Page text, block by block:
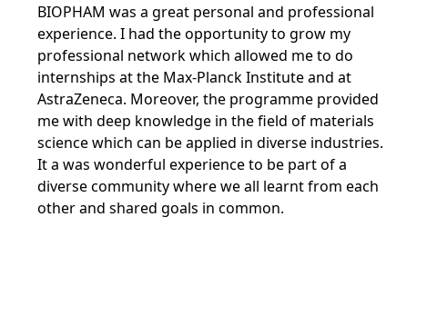
BIOPHAM was a great personal and professional
experience. I had the opportunity to grow my
professional network which allowed me to do
internships at the Max-Planck Institute and at
AstraZeneca. Moreover, the programme provided
me with deep knowledge in the field of materials
science which can be applied in diverse industries.
It a was wonderful experience to be part of a
diverse community where we all learnt from each
other and shared goals in common.